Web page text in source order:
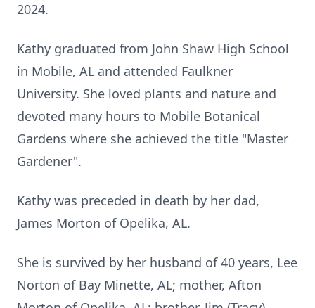
2024.
Kathy graduated from John Shaw High School
in Mobile, AL and attended Faulkner
University. She loved plants and nature and
devoted many hours to Mobile Botanical
Gardens where she achieved the title "Master
Gardener".
Kathy was preceded in death by her dad,
James Morton of Opelika, AL.
She is survived by her husband of 40 years, Lee
Norton of Bay Minette, AL; mother, Afton